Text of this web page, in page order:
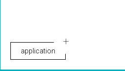
application